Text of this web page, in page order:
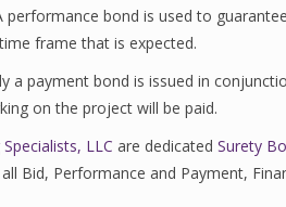
performance bond is used to
frame that is expected.
a payment bond is issued in
on the project will be paid.
LLC are dedicated Surety
Bid, Performance and Payment,